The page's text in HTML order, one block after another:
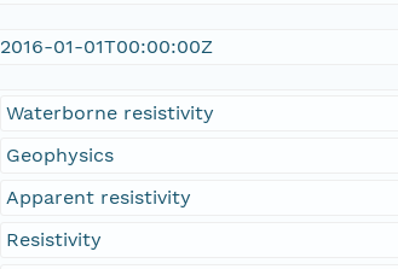
2016-01-01T00:00:00Z
Waterborne resistivity
Geophysics
Apparent resistivity
Resistivity